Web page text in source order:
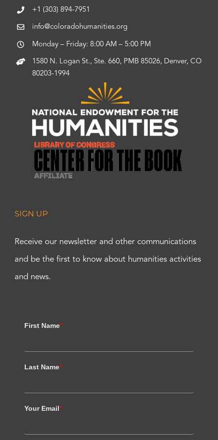
+1 (303) 894-7951
info@coloradohumanities.org
Monday – Friday: 8:00 AM – 5:00 PM
1580 N. Logan St., Ste. 660, PMB 85026, Denver, CO
80203-1994
SIGN UP
Receive our newsletter and other communications
and be the first to know about humanities activities
and news.
First Name*
Last Name*
Your Email*